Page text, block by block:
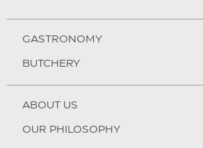
GASTRONOMY
BUTCHERY
ABOUT US
OUR PHILOSOPHY